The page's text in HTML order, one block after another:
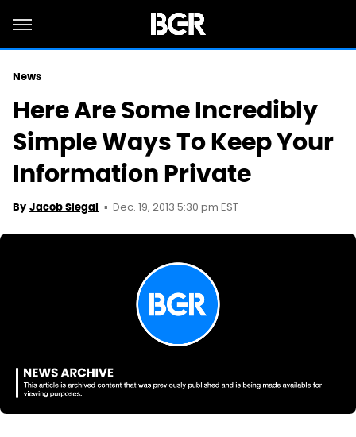
News
Here Are Some Incredibly
Simple Ways To Keep Your
Information Private
By Jacob Siegal Dec. 19, 2013 5:30 pm EST